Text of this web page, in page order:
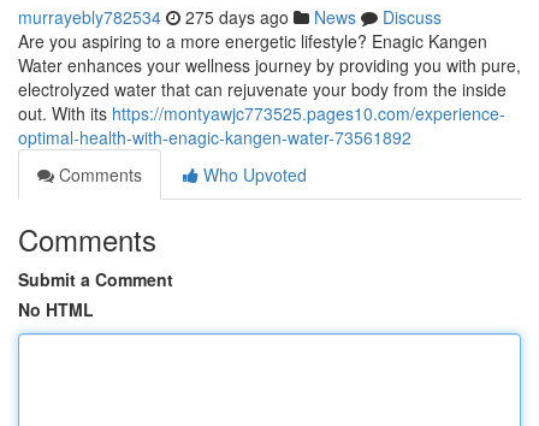
murrayebly782534 275 days ago News
Discuss
Are you aspiring to a more energetic lifestyle? Enagic Kangen
Water enhances your wellness journey by providing you with pure,
electrolyzed water that can rejuvenate your body from the inside
out. With its https://montyawjc773525.pages10.com/experience-
optimal-health-with-enagic-kangen-water-73561892
Comments
Who Upvoted
Comments
Submit a Comment
No HTML